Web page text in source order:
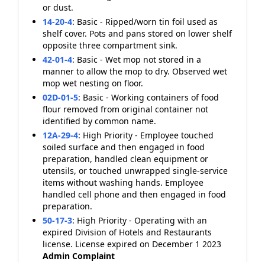
or dust.
14-20-4: Basic - Ripped/worn tin foil used as
shelf cover. Pots and pans stored on lower shelf
opposite three compartment sink.
42-01-4: Basic - Wet mop not stored in a
manner to allow the mop to dry. Observed wet
mop wet nesting on floor.
02D-01-5: Basic - Working containers of food
flour removed from original container not
identified by common name.
12A-29-4: High Priority - Employee touched
soiled surface and then engaged in food
preparation, handled clean equipment or
utensils, or touched unwrapped single-service
items without washing hands. Employee
handled cell phone and then engaged in food
preparation.
50-17-3: High Priority - Operating with an
expired Division of Hotels and Restaurants
license. License expired on December 1 2023
Admin Complaint